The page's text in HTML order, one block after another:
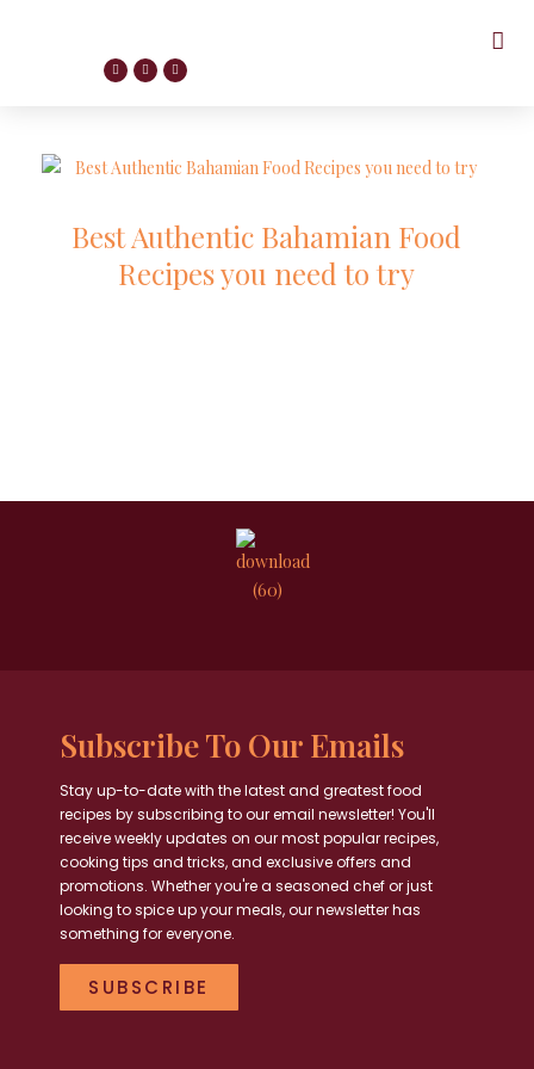
Best Authentic Bahamian Food
Recipes you need to try
Subscribe To Our Emails
Stay up-to-date with the latest and greatest food
recipes by subscribing to our email newsletter! You'll
receive weekly updates on our most popular recipes,
cooking tips and tricks, and exclusive offers and
promotions. Whether you're a seasoned chef or just
looking to spice up your meals, our newsletter has
something for everyone.
SUBSCRIBE